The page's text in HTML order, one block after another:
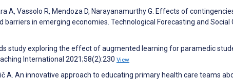
A, Vassolo R, Mendoza D, Narayanamurthy G. Effects of
barriers in emerging economies. Technological Forecasting and Social
study exploring the effect of augmented learning for paramedic
International 2021;58(2):230 View
A. An innovative approach to educating primary health care teams